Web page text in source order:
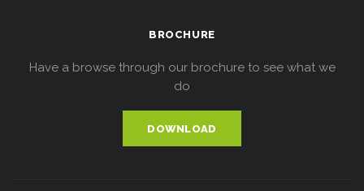
BROCHURE
Have a browse through our brochure to see what we
do
DOWNLOAD